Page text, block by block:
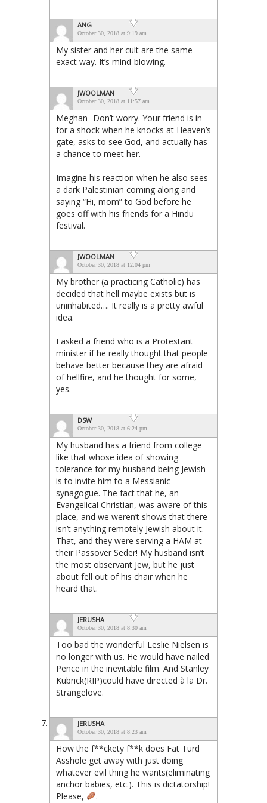
ANG
October 30, 2018 at 9:19 am
My sister and her cult are the same
exact way. It’s mind-blowing.
JWOOLMAN
October 30, 2018 at 11:57 am
Meghan- Don’t worry. Your friend is in
for a shock when he knocks at Heaven’s
gate, asks to see God, and actually has
a chance to meet her.
Imagine his reaction when he also sees
a dark Palestinian coming along and
saying “Hi, mom” to God before he
goes off with his friends for a Hindu
festival.
JWOOLMAN
October 30, 2018 at 12:04 pm
My brother (a practicing Catholic) has
decided that hell maybe exists but is
uninhabited…. It really is a pretty awful
idea.
I asked a friend who is a Protestant
minister if he really thought that people
behave better because they are afraid
of hellfire, and he thought for some,
yes.
DSW
October 30, 2018 at 6:24 pm
My husband has a friend from college
like that whose idea of showing
tolerance for my husband being Jewish
is to invite him to a Messianic
synagogue. The fact that he, an
Evangelical Christian, was aware of this
place, and we weren’t shows that there
isn’t anything remotely Jewish about it.
That, and they were serving a HAM at
their Passover Seder! My husband isn’t
the most observant Jew, but he just
about fell out of his chair when he
heard that.
JERUSHA
October 30, 2018 at 8:30 am
Too bad the wonderful Leslie Nielsen is
no longer with us. He would have nailed
Pence in the inevitable film. And Stanley
Kubrick(RIP)could have directed à la Dr.
Strangelove.
JERUSHA
October 30, 2018 at 8:23 am
How the f**ckety f**k does Fat Turd
Asshole get away with just doing
whatever evil thing he wants(eliminating
anchor babies, etc.). This is dictatorship!
Please,
.